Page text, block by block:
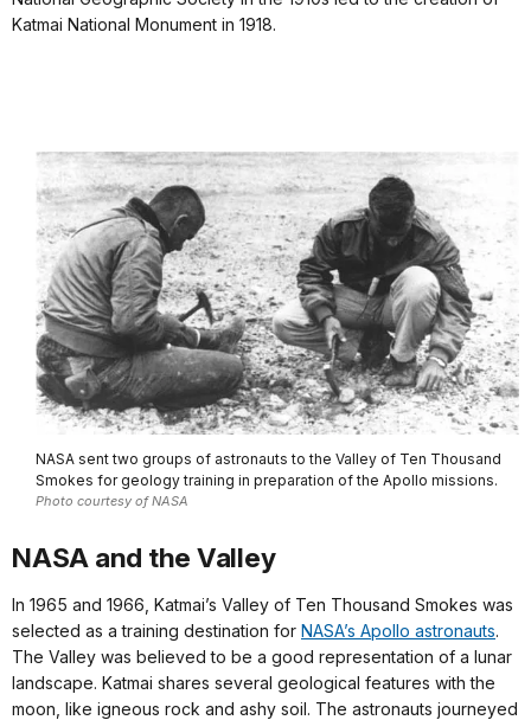
Katmai National Monument in 1918.
NASA sent two groups of astronauts to the Valley of Ten Thousand
Smokes for geology training in preparation of the Apollo missions.
Photo courtesy of NASA
NASA and the Valley
In 1965 and 1966, Katmai’s Valley of Ten Thousand Smokes was
selected as a training destination for NASA’s Apollo astronauts.
The Valley was believed to be a good representation of a lunar
landscape. Katmai shares several geological features with the
moon, like igneous rock and ashy soil. The astronauts journeyed